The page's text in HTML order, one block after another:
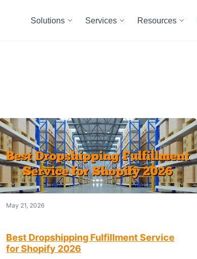
Solutions Services Resources
May 21, 2026
Best Dropshipping Fulfillment Service
for Shopify 2026